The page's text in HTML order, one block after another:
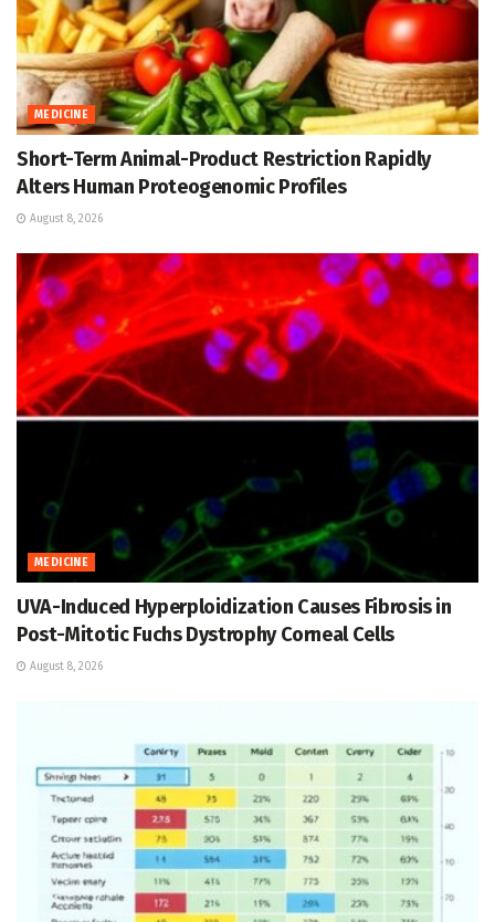
MEDICINE
Short-Term Animal-Product Restriction Rapidly
Alters Human Proteogenomic Profiles
August 8, 2026
MEDICINE
UVA-Induced Hyperploidization Causes Fibrosis in
Post-Mitotic Fuchs Dystrophy Corneal Cells
August 8, 2026